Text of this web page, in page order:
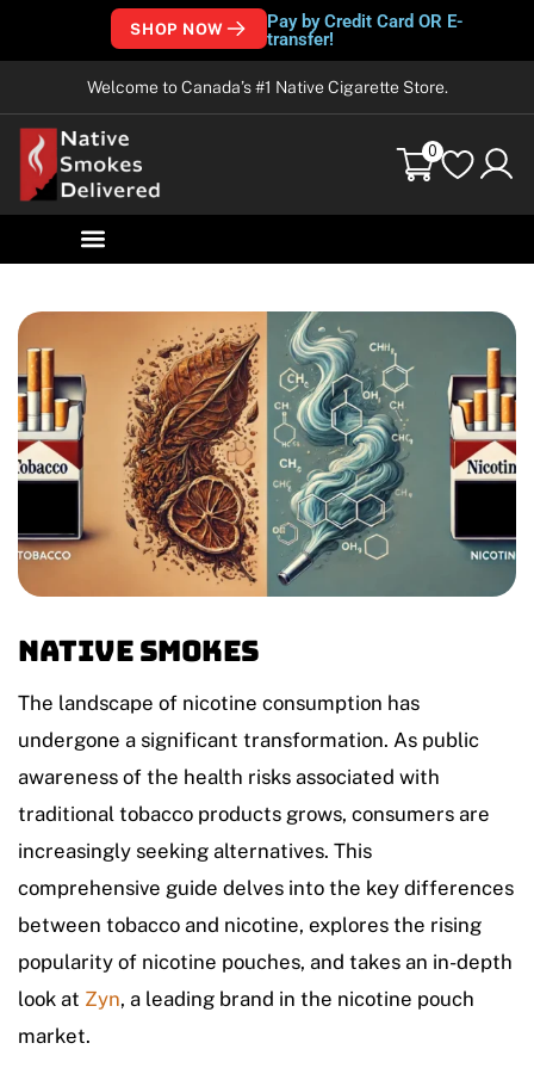
SHOP NOW
Pay by Credit Card OR E-
transfer!
Welcome to Canada’s #1 Native Cigarette Store.
0
Native Smokes
The landscape of nicotine consumption has
undergone a significant transformation. As public
awareness of the health risks associated with
traditional tobacco products grows, consumers are
increasingly seeking alternatives. This
comprehensive guide delves into the key differences
between tobacco and nicotine, explores the rising
popularity of nicotine pouches, and takes an in-depth
look at Zyn, a leading brand in the nicotine pouch
market.